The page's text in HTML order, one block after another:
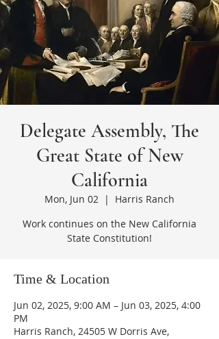
Delegate Assembly, The
Great State of New
California
Mon, Jun 02
  |
Harris Ranch
Work continues on the New California
State Constitution!
Time & Location
Jun 02, 2025, 9:00 AM – Jun 03, 2025, 4:00
PM
Harris Ranch, 24505 W Dorris Ave,